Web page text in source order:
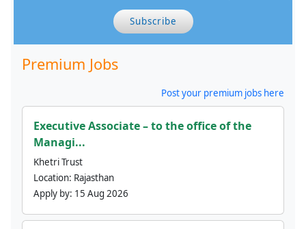
Subscribe
Premium Jobs
Post your premium jobs here
Executive Associate – to the office of the
Managi...
Khetri Trust
Location: Rajasthan
Apply by: 15 Aug 2026